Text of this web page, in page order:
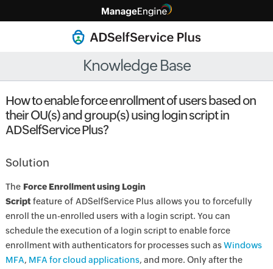
Knowledge Base
How to enable force enrollment of users based on
their OU(s) and group(s) using login script in
ADSelfService Plus?
Solution
The Force Enrollment using Login
Scriptfeature of ADSelfService Plus allows you to forcefully
enroll the un-enrolled users with a login script. You can
schedule the execution of a login script to enable force
enrollment with authenticators for processes such asWindows
MFA, MFA for cloud applications, and more. Only after the